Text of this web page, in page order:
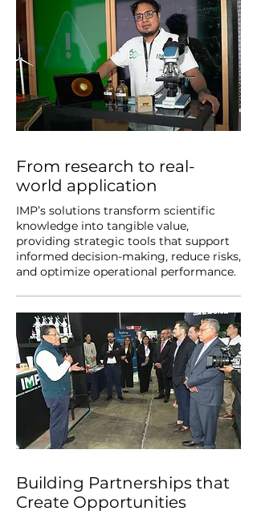
From research to real-
world application
IMP’s solutions transform scientific
knowledge into tangible value,
providing strategic tools that support
informed decision-making, reduce risks,
and optimize operational performance.
Building Partnerships that
Create Opportunities